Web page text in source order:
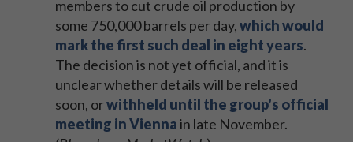
members to cut crude oil production by
some 750,000 barrels per day,which would
mark the first such deal in eight years.
The decision is not yet official, and it is
unclear whether details will be released
soon, orwithheld until the group's official
meeting in Viennain late November.